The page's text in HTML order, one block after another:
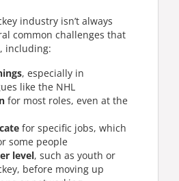
industry isn’t always
common challenges that
including:
, especially in
like the NHL
for most roles, even at the
for specific jobs, which
some people
level, such as youth or
before moving up